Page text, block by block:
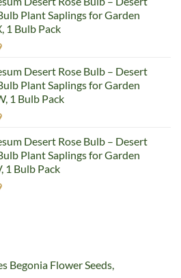
is:
$8.99.Plant Saplings for Garden
1 Bulb Pack
Current
is:
$8.99.
Desert Rose Bulb – Desert
Plant Saplings for Garden
1 Bulb Pack
Current
is:
$8.99.
Desert Rose Bulb – Desert
Plant Saplings for Garden
1 Bulb Pack
Current
Begonia Flower Seeds,